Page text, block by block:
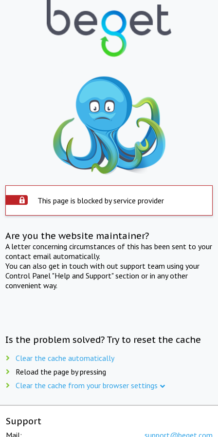
This page is blocked by service provider
Are you the website maintainer?
A letter concerning circumstances of this has been sent to your
contact email automatically.
You can also get in touch with out support team using your
Control Panel "Help and Support" section or in any other
convenient way.
Is the problem solved? Try to reset the cache
Clear the cache automatically
Reload the page by pressing
Clear the cache from your browser settings
Support
Mail: support@beget.com